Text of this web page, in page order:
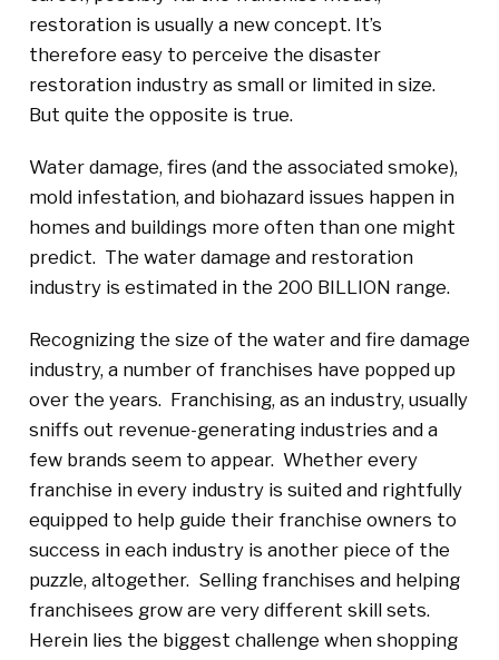
restoration is usually a new concept. It’s
therefore easy to perceive the disaster
restoration industry as small or limited in size.
But quite the opposite is true.
Water damage, fires (and the associated smoke),
mold infestation, and biohazard issues happen in
homes and buildings more often than one might
predict. The water damage and restoration
industry is estimated in the 200 BILLION range.
Recognizing the size of the water and fire damage
industry, a number of franchises have popped up
over the years. Franchising, as an industry, usually
sniffs out revenue-generating industries and a
few brands seem to appear. Whether every
franchise in every industry is suited and rightfully
equipped to help guide their franchise owners to
success in each industry is another piece of the
puzzle, altogether. Selling franchises and helping
franchisees grow are very different skill sets.
Herein lies the biggest challenge when shopping